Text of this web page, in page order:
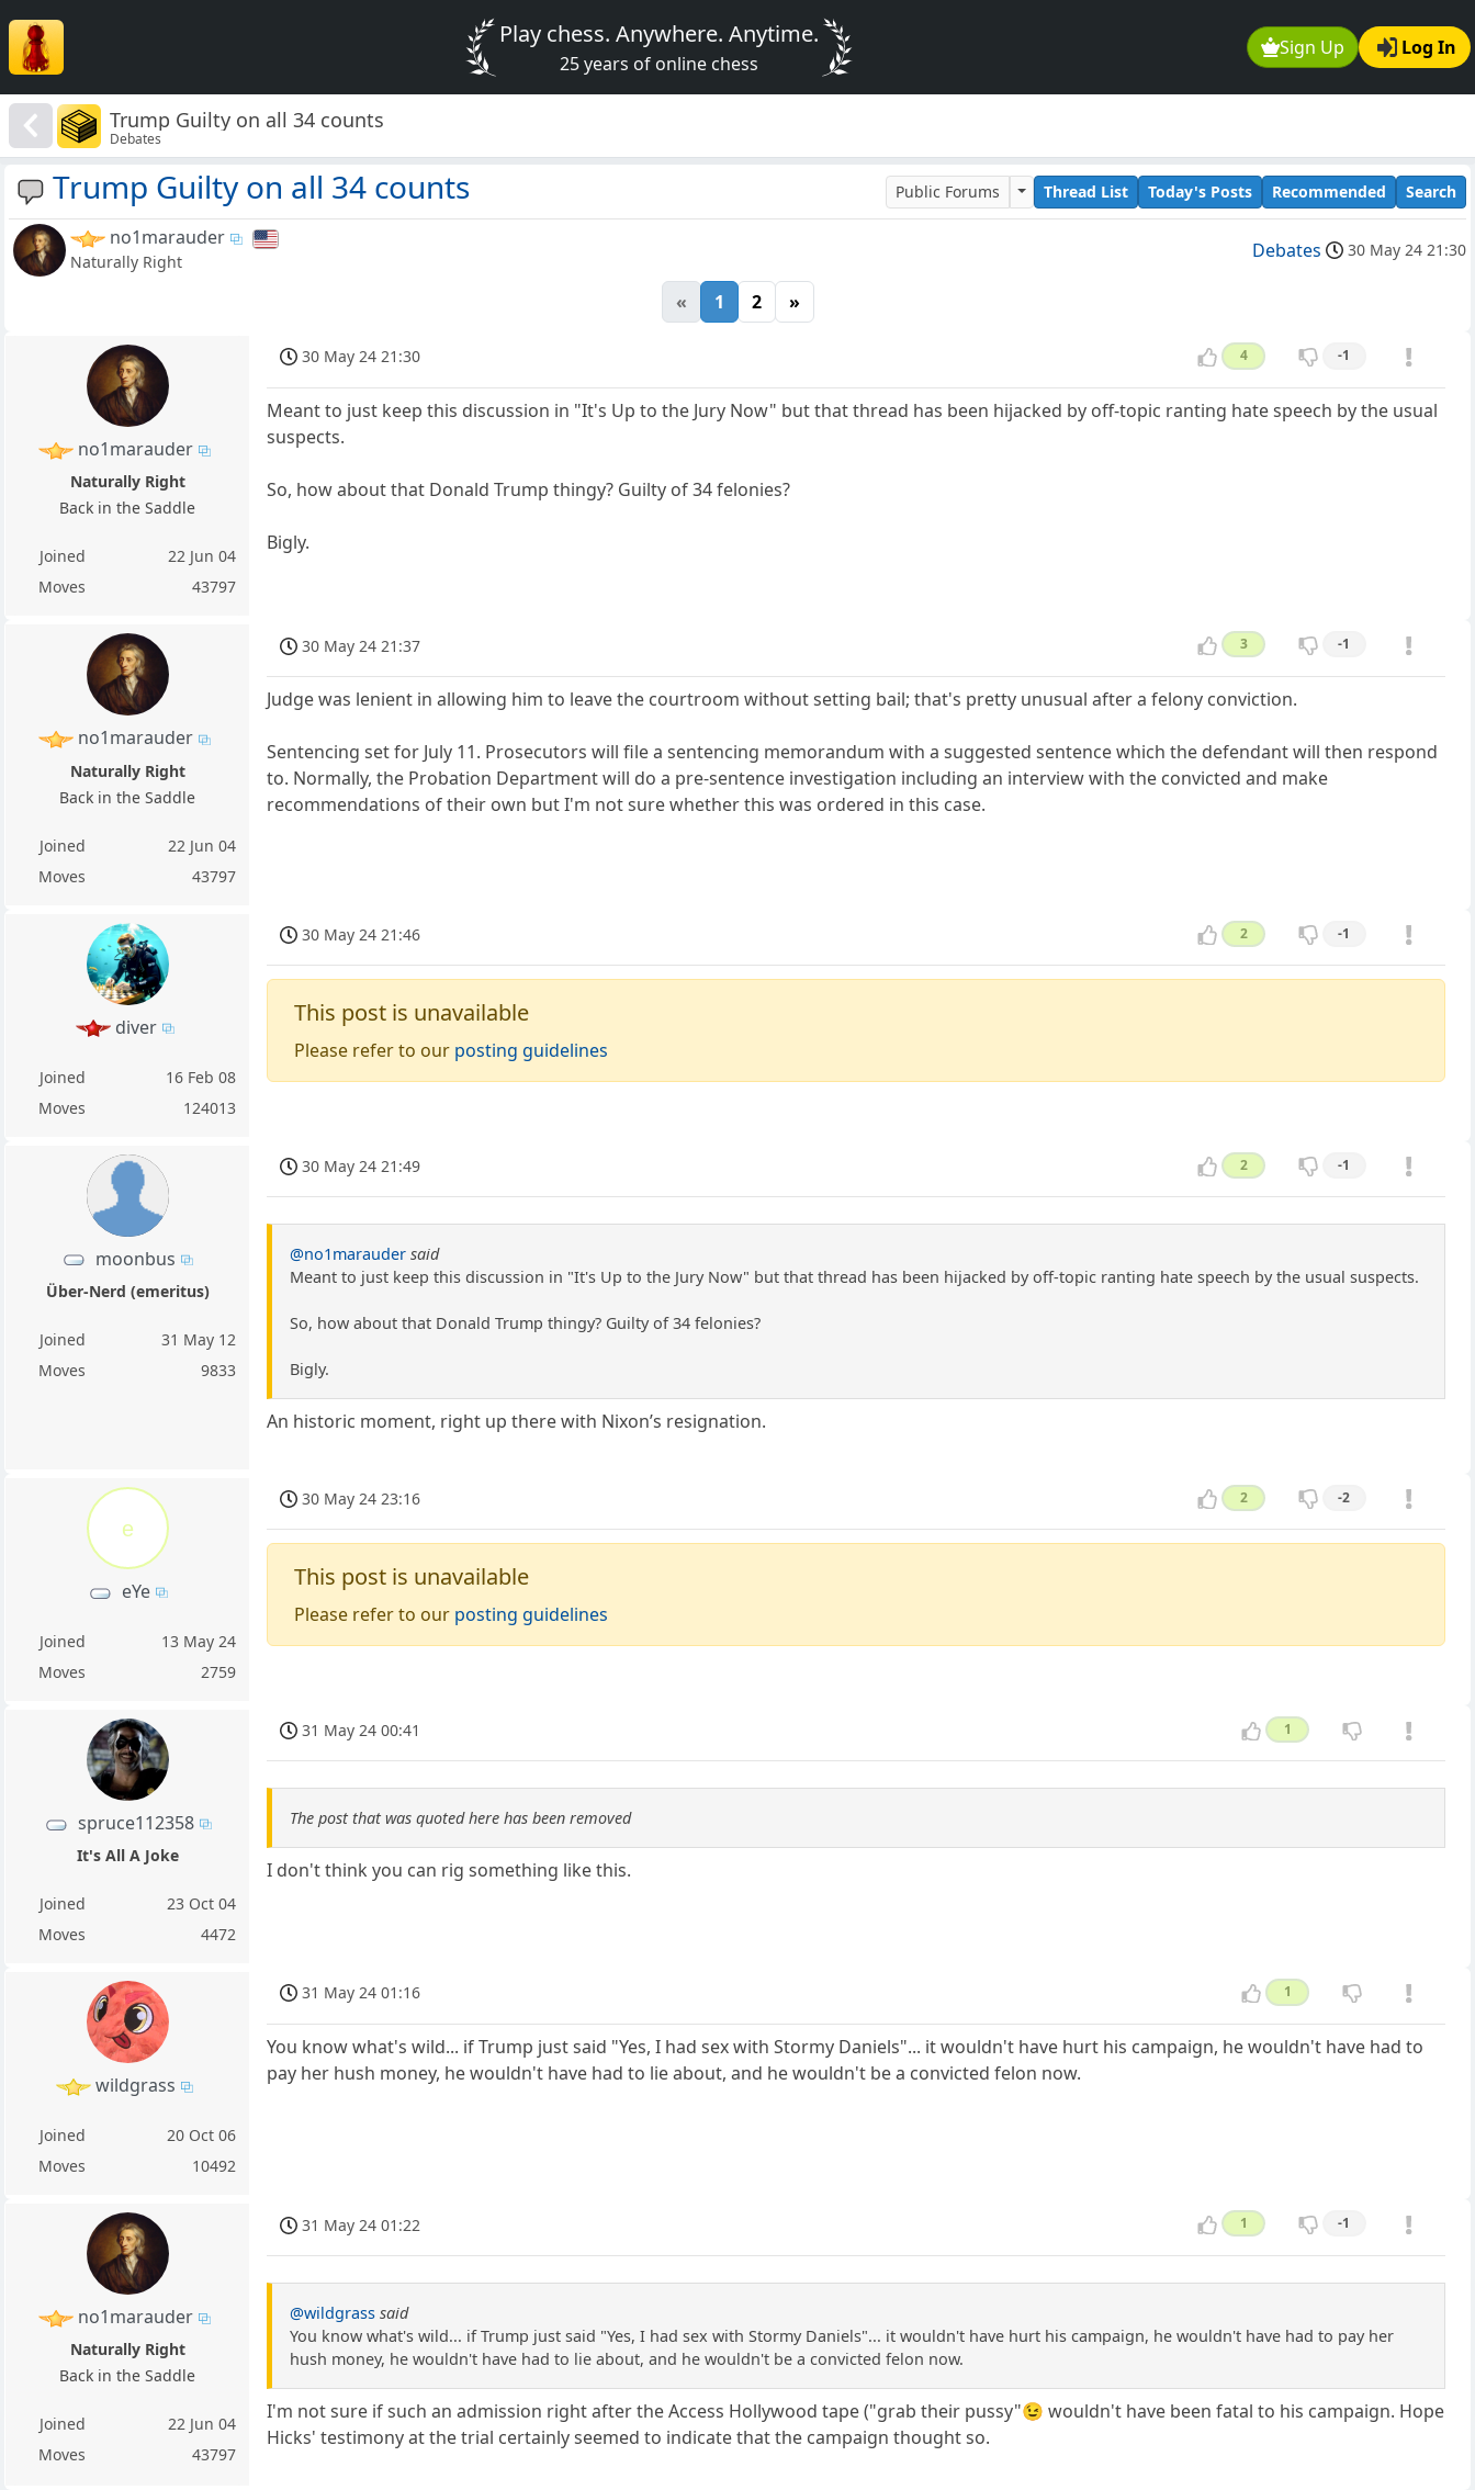
Sign Up Log In
Play chess. Anywhere. Anytime.
25 years of online chess
Trump Guilty on all 34 counts
Debates
Trump Guilty on all 34 counts Public Forums Thread List Today's Posts Recommended Search
no1marauder
Naturally Right Debates 30 May 24 21:30
« 1 2 »
no1marauder
Naturally Right
Back in the Saddle
Joined
22 Jun 04
Moves
43797
30 May 24 21:30 4 -1
Meant to just keep this discussion in "It's Up to the Jury Now" but that thread has been hijacked by off-topic ranting hate speech by the usual
suspects.
So, how about that Donald Trump thingy? Guilty of 34 felonies?
Bigly.
no1marauder
Naturally Right
Back in the Saddle
Joined
22 Jun 04
Moves
43797
30 May 24 21:37 3 -1
Judge was lenient in allowing him to leave the courtroom without setting bail; that's pretty unusual after a felony conviction.
Sentencing set for July 11. Prosecutors will file a sentencing memorandum with a suggested sentence which the defendant will then respond
to. Normally, the Probation Department will do a pre-sentence investigation including an interview with the convicted and make
recommendations of their own but I'm not sure whether this was ordered in this case.
diver
Joined
16 Feb 08
Moves
124013
30 May 24 21:46 2 -1
This post is unavailable
Please refer to our posting guidelines
moonbus
Über-Nerd (emeritus)
Joined
31 May 12
Moves
9833
30 May 24 21:49 2 -1
@no1marauder said
Meant to just keep this discussion in "It's Up to the Jury Now" but that thread has been hijacked by off-topic ranting hate speech by the usual suspects.
So, how about that Donald Trump thingy? Guilty of 34 felonies?
Bigly.
An historic moment, right up there with Nixon’s resignation.
e
eYe
Joined
13 May 24
Moves
2759
30 May 24 23:16 2 -2
This post is unavailable
Please refer to our posting guidelines
spruce112358
It's All A Joke
Joined
23 Oct 04
Moves
4472
31 May 24 00:41 1
The post that was quoted here has been removed
I don't think you can rig something like this.
wildgrass
Joined
20 Oct 06
Moves
10492
31 May 24 01:16 1
You know what's wild... if Trump just said "Yes, I had sex with Stormy Daniels"... it wouldn't have hurt his campaign, he wouldn't have had to
pay her hush money, he wouldn't have had to lie about, and he wouldn't be a convicted felon now.
no1marauder
Naturally Right
Back in the Saddle
Joined
22 Jun 04
Moves
43797
31 May 24 01:22 1 -1
@wildgrass said
You know what's wild... if Trump just said "Yes, I had sex with Stormy Daniels"... it wouldn't have hurt his campaign, he wouldn't have had to pay her
hush money, he wouldn't have had to lie about, and he wouldn't be a convicted felon now.
I'm not sure if such an admission right after the Access Hollywood tape ("grab their pussy"😉 wouldn't have been fatal to his campaign. Hope
Hicks' testimony at the trial certainly seemed to indicate that the campaign thought so.